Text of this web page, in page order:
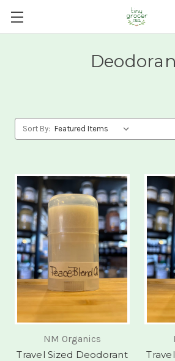
Sort By:
NM Organics
Travel Sized Deodorant